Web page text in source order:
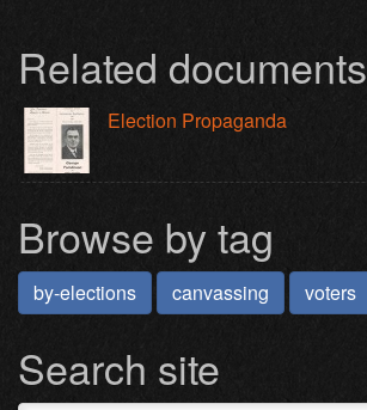
Related documents
Election Propaganda
Browse by tag
by-elections canvassing voters
Search site